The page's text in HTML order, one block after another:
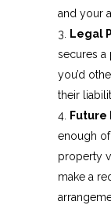
and your
Legal
secures a
you’d
their
Future
enough
property
make a